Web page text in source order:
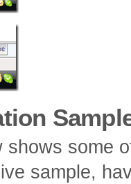
shows some
sample,